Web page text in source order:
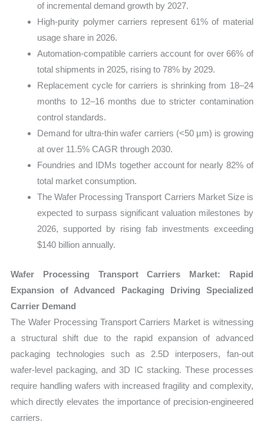
of incremental demand growth by 2027.
High-purity polymer carriers represent 61% of material
usage share in 2026.
Automation-compatible carriers account for over 66% of
total shipments in 2025, rising to 78% by 2029.
Replacement cycle for carriers is shrinking from 18–24
months to 12–16 months due to stricter contamination
control standards.
Demand for ultra-thin wafer carriers (<50 µm) is growing
at over 11.5% CAGR through 2030.
Foundries and IDMs together account for nearly 82% of
total market consumption.
The Wafer Processing Transport Carriers Market Size is
expected to surpass significant valuation milestones by
2026, supported by rising fab investments exceeding
$140 billion annually.
Wafer Processing Transport Carriers Market: Rapid
Expansion of Advanced Packaging Driving Specialized
Carrier Demand
The Wafer Processing Transport Carriers Market is witnessing
a structural shift due to the rapid expansion of advanced
packaging technologies such as 2.5D interposers, fan-out
wafer-level packaging, and 3D IC stacking. These processes
require handling wafers with increased fragility and complexity,
which directly elevates the importance of precision-engineered
carriers.